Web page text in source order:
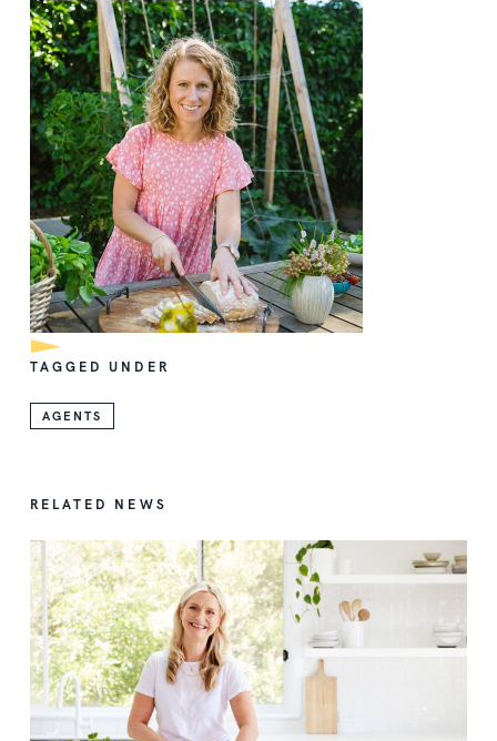
RELATED NEWS
TAGGED UNDER
AGENTS